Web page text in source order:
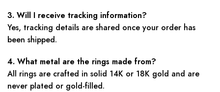
3. Will I receive tracking information?
Yes, tracking details are shared once your order has
been shipped.
4. What metal are the rings made from?
All rings are crafted in solid 14K or 18K gold and are
never plated or gold-filled.